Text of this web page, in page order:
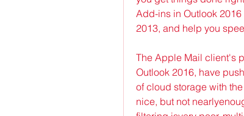
Add-ins in Outlook
2013, and help you
The Apple Mail client's
Outlook 2016, have
of cloud storage with
nice, but not